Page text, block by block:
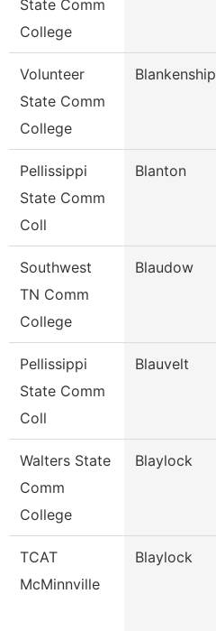
State Comm
College
Volunteer
State Comm
College
Blankenship
Pellissippi
State Comm
Coll
Blanton
Southwest
TN Comm
College
Blaudow
Pellissippi
State Comm
Coll
Blauvelt
Walters State
Comm
College
Blaylock
TCAT
McMinnville
Blaylock